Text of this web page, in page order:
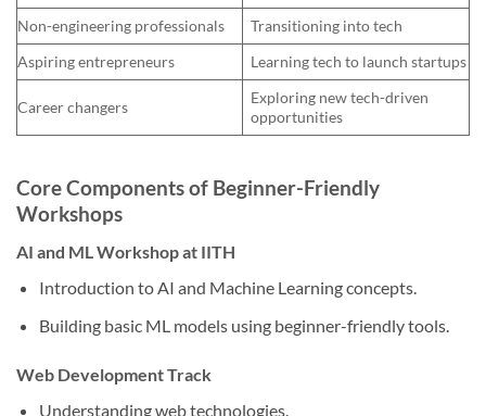
Non-engineering professionals
Transitioning into tech
Aspiring entrepreneurs
Learning tech to launch startups
Career changers
Exploring new tech-driven
opportunities
Core Components of Beginner-Friendly
Workshops
AI and ML Workshop at IITH
Introduction to AI and Machine Learning concepts.
Building basic ML models using beginner-friendly tools.
Web Development Track
Understanding web technologies.